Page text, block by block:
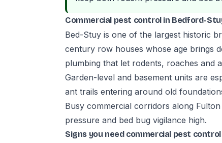
Commercial pest control in Bedford-
Bed-Stuy is one of the largest historic
century row houses whose age brings
plumbing that let rodents, roaches and
Garden-level and basement units are
ant trails entering around old
Busy commercial corridors along
pressure and bed bug vigilance high.
Signs you need commercial pest control